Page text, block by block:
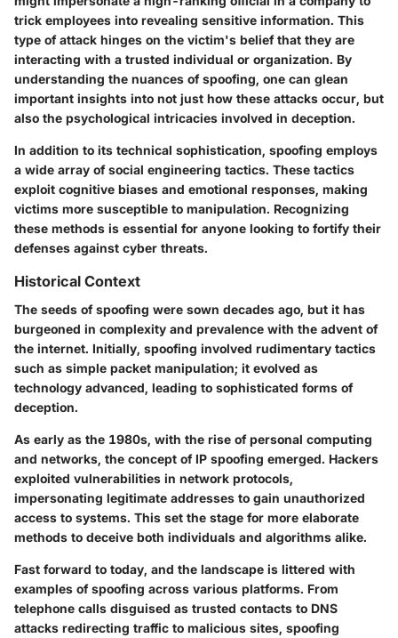
trick employees into revealing sensitive information. This
type of attack hinges on the victim's belief that they are
interacting with a trusted individual or organization. By
understanding the nuances of spoofing, one can glean
important insights into not just how these attacks occur, but
also the psychological intricacies involved in deception.
In addition to its technical sophistication, spoofing employs
a wide array of social engineering tactics. These tactics
exploit cognitive biases and emotional responses, making
victims more susceptible to manipulation. Recognizing
these methods is essential for anyone looking to fortify their
defenses against cyber threats.
Historical Context
The seeds of spoofing were sown decades ago, but it has
burgeoned in complexity and prevalence with the advent of
the internet. Initially, spoofing involved rudimentary tactics
such as simple packet manipulation; it evolved as
technology advanced, leading to sophisticated forms of
deception.
As early as the 1980s, with the rise of personal computing
and networks, the concept of IP spoofing emerged. Hackers
exploited vulnerabilities in network protocols,
impersonating legitimate addresses to gain unauthorized
access to systems. This set the stage for more elaborate
methods to deceive both individuals and algorithms alike.
Fast forward to today, and the landscape is littered with
examples of spoofing across various platforms. From
telephone calls disguised as trusted contacts to DNS
attacks redirecting traffic to malicious sites, spoofing